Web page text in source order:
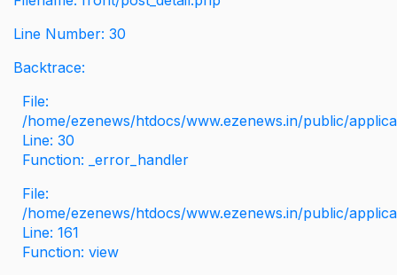
Line Number: 30
Backtrace:
File:
/home/ezenews/htdocs/www.ezenews.in/public/
Line: 30
Function: _error_handler
File:
/home/ezenews/htdocs/www.ezenews.in/public/
Line: 161
Function: view